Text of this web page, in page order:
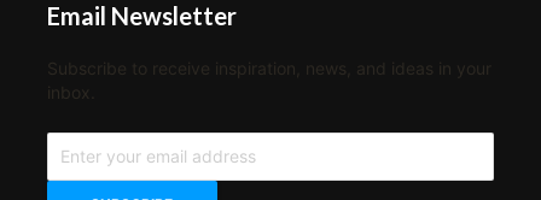
Email Newsletter
Subscribe to receive inspiration, news, and ideas in your
inbox.